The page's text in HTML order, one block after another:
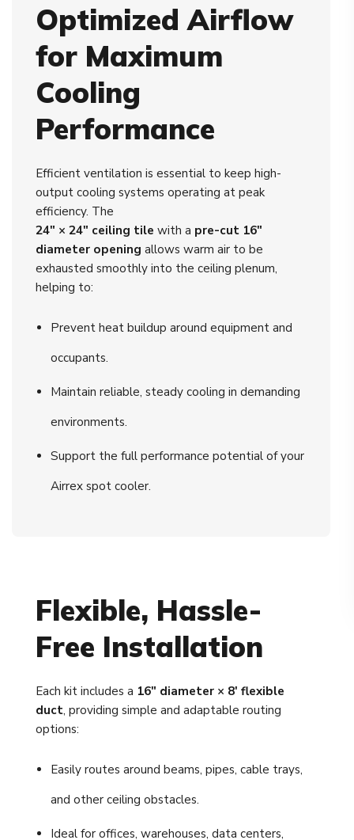
Optimized Airflow
for Maximum
Cooling
Performance
Efficient ventilation is essential to keep high-
output cooling systems operating at peak
efficiency. The
24" × 24" ceiling tile with a pre-cut 16"
diameter opening allows warm air to be
exhausted smoothly into the ceiling plenum,
helping to:
Prevent heat buildup around equipment and
occupants.
Maintain reliable, steady cooling in demanding
environments.
Support the full performance potential of your
Airrex spot cooler.
Flexible, Hassle-
Free Installation
Each kit includes a 16" diameter × 8' flexible
duct, providing simple and adaptable routing
options:
Easily routes around beams, pipes, cable trays,
and other ceiling obstacles.
Ideal for offices, warehouses, data centers,